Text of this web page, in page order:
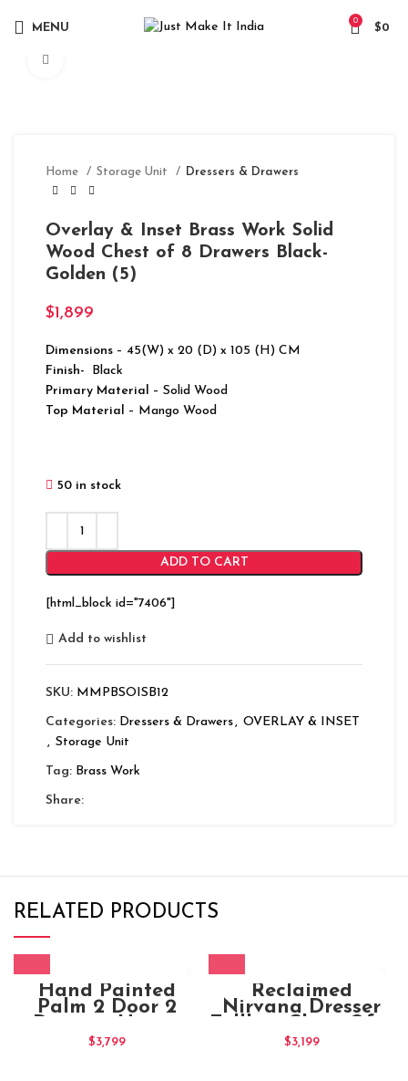
MENU
0
$0
Home Storage Unit Dressers & Drawers
Overlay & Inset Brass Work Solid
Wood Chest of 8 Drawers Black-
Golden (5)
$1,899
Dimensions – 45(W) x 20 (D) x 105 (H) CM
Finish-
Black
Primary Material – Solid Wood
Top Material – Mango Wood
50 in stock
ADD TO CART
[html_block id="7406"]
Add to wishlist
SKU: MMPBSOISB12
Categories: Dressers & Drawers, OVERLAY & INSET
, Storage Unit
Tag: Brass Work
Share:
RELATED PRODUCTS
Hand Painted
Palm 2 Door 2
Cabinet (1)
$3,799
Reclaimed
Nirvana Dresser
Drawers
$3,199